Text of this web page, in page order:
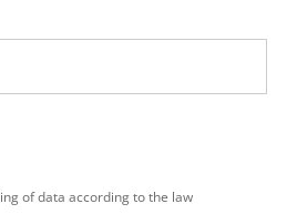
of data according to the law